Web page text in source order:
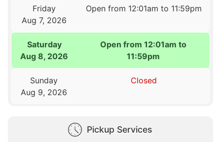
Friday
Aug 7, 2026
Open from 12:01am to 11:59pm
Saturday
Aug 8, 2026
Open from 12:01am to
11:59pm
Sunday
Aug 9, 2026
Closed
Pickup Services